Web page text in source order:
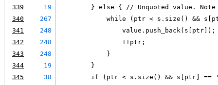
339
19
} else { // Unquoted value.
340
267
while (ptr < s.size() &&
341
248
                value.push_back(s[ptr]);
342
248
                ++ptr;
343
248
            }
344
19
        }
345
38
if (ptr < s.size() && s[ptr] ==